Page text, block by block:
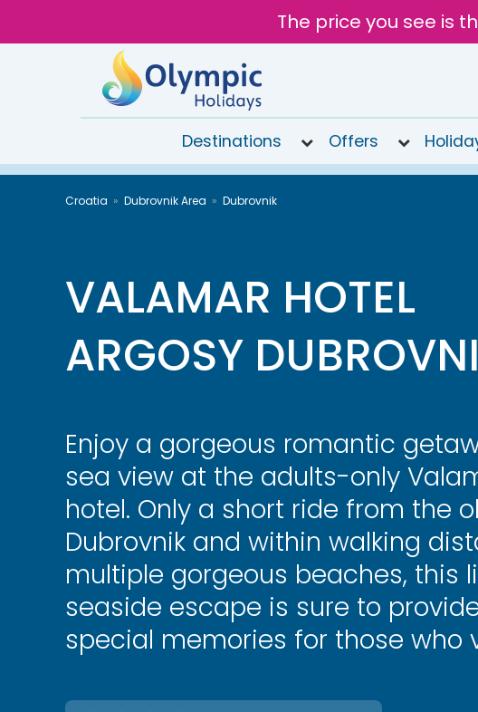
The price you see is
8492
Tomorrow
Destinations Offers
Croatia Dubrovnik Area Dubrovnik
VALAMAR HOTEL
ARGOSY
Enjoy a gorgeous romantic
sea view at the adults-only
hotel. Only a short ride from the
Dubrovnik and within walking
multiple gorgeous beaches, this
seaside escape is sure to
special memories for those who